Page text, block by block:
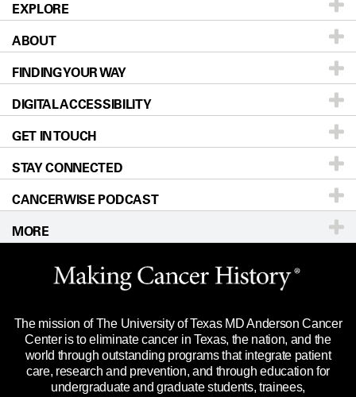
EXPLORE
Patients & Family
Prevention & Screening
Donors & Volunteers
For Physicians
Research
Education & Training
Clinical Trials
Languages
ABOUT
About UT MD Anderson
Careers
Blog
Newsroom
Editorial Standards
For Employees
Merchandise
Title IX Reporting (Sexual Misconduct)
Price Transparency
FINDING YOUR WAY
Our Doctors
Locations
Directions
Sitemap
DIGITAL ACCESSIBILITY
Accessibility Policy
GET IN TOUCH
Call Ask a question
STAY CONNECTED
CANCERWISE PODCAST
MORE
Website Privacy Policy
Legal Statement & Policies
Reports to the State
Emergency Alert Information
State of Texas Links
The mission of The University of Texas MD Anderson Cancer
Center is to eliminate cancer in Texas, the nation, and the
world through outstanding programs that integrate patient
care, research and prevention, and through education for
undergraduate and graduate students, trainees,